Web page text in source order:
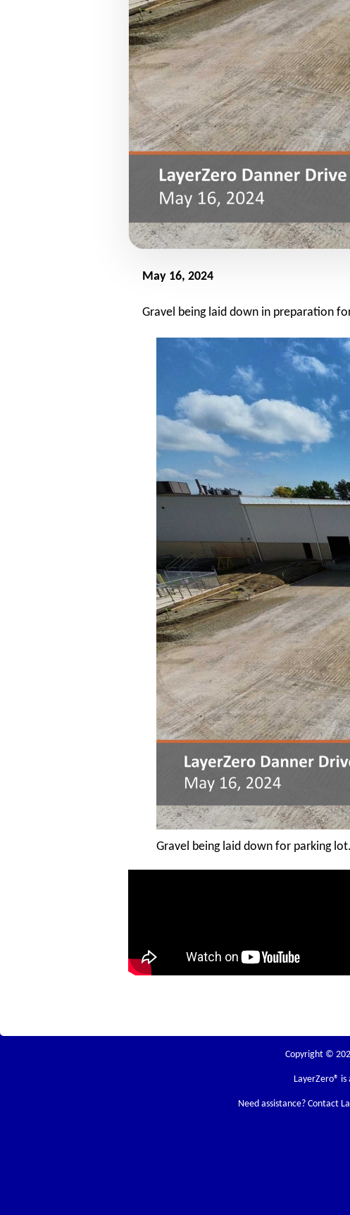
May 16, 2024
Gravel being laid down in preparation
Gravel being laid down for parking lot.
Copyright ©
LayerZero® is
Need assistance? Contact